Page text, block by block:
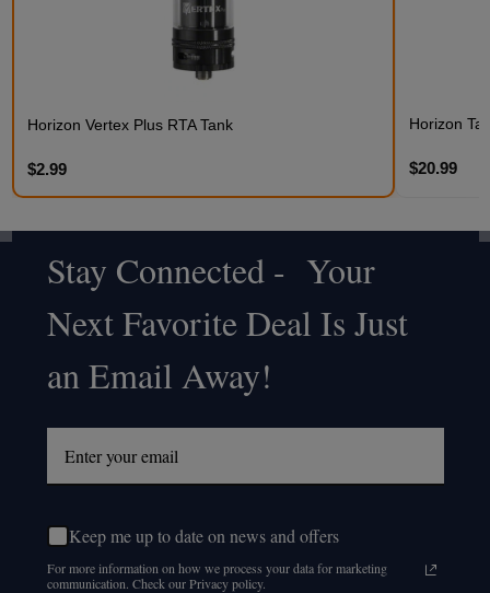
Horizon Vertex Plus RTA Tank
$2.99
Horizon
$20.99
Footer
Start
Stay Connected - Your
Next Favorite Deal Is Just
an Email Away!
Keep me up to date on news and offers
For more information on how we process your data for marketing
communication. Check our Privacy policy.